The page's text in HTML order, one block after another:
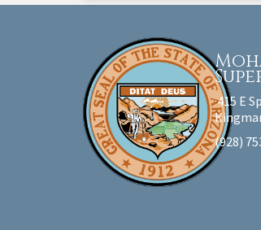
415 E
(928)